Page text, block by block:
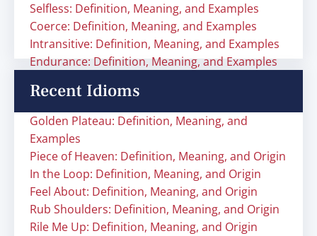
Selfless: Definition, Meaning, and Examples
Coerce: Definition, Meaning, and Examples
Intransitive: Definition, Meaning, and Examples
Endurance: Definition, Meaning, and Examples
Recent Idioms
Golden Plateau: Definition, Meaning, and
Examples
Piece of Heaven: Definition, Meaning, and Origin
In the Loop: Definition, Meaning, and Origin
Feel About: Definition, Meaning, and Origin
Rub Shoulders: Definition, Meaning, and Origin
Rile Me Up: Definition, Meaning, and Origin